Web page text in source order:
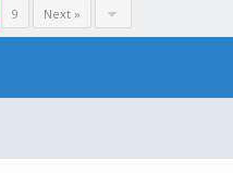
9 Next »